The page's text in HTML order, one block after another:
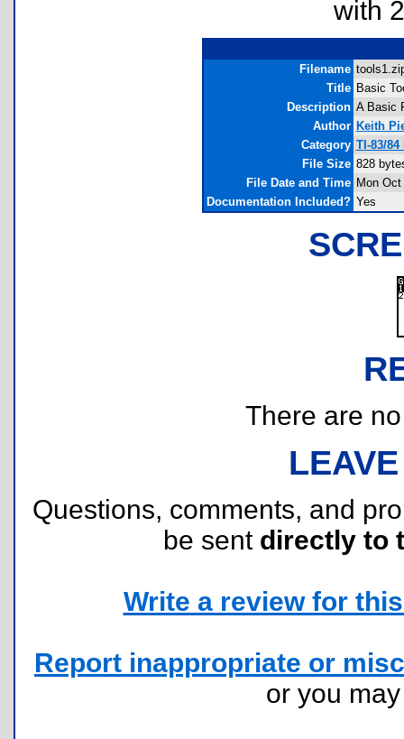
with
Filename
Title Basic
Description A Basic
Author Keith
Category TI-83/
File Size 828
File Date and Time Mon
Documentation Included? Yes
There are
Questions, comments, and
be sent directly to
Write a review for
Report inappropriate or
or you